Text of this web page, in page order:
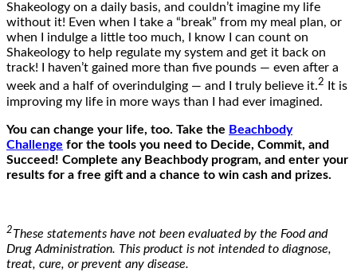
Shakeology on a daily basis, and couldn’t imagine my life
without it! Even when I take a “break” from my meal plan, or
when I indulge a little too much, I know I can count on
Shakeology to help regulate my system and get it back on
track! I haven’t gained more than five pounds — even after a
week and a half of overindulging — and I truly believe it.2
It is
improving my life in more ways than I had ever imagined.
You can change your life, too. Take the Beachbody
Challenge for the tools you need to Decide, Commit, and
Succeed! Complete any Beachbody program, and enter your
results for a free gift and a chance to win cash and prizes.
2These statements have not been evaluated by the Food and
Drug Administration. This product is not intended to diagnose,
treat, cure, or prevent any disease.